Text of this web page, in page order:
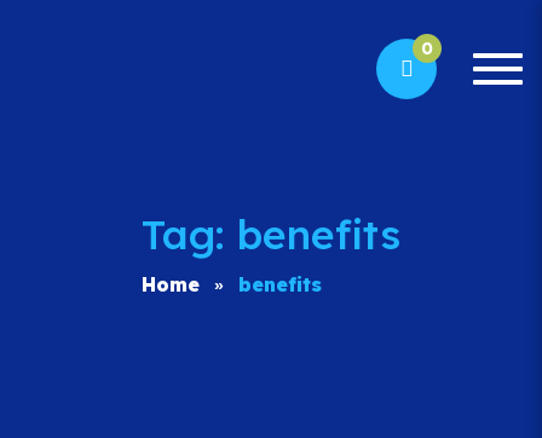
0
Tag: benefits
Home benefits